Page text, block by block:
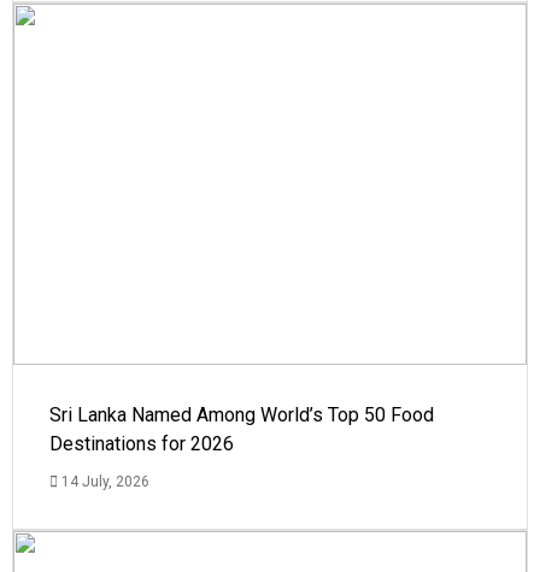
Sri Lanka Named Among World’s Top 50 Food
Destinations for 2026
14 July, 2026